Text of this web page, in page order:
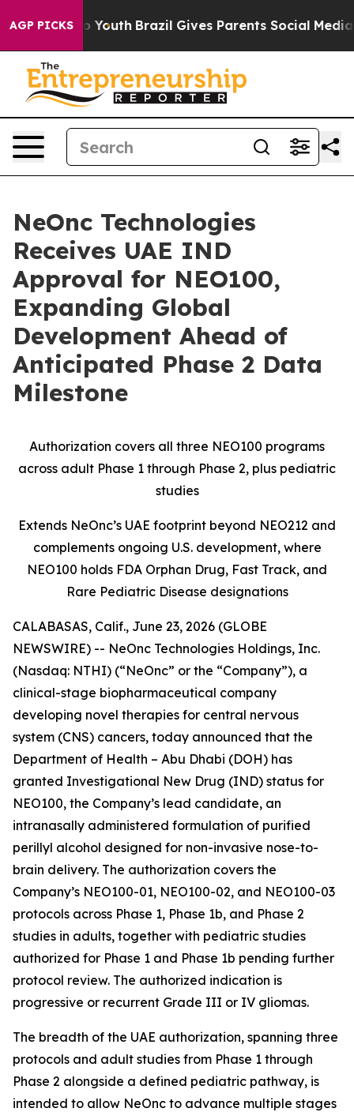
AGP PICKS
to Youth Brazil Gives Parents Social Media
NeOnc Technologies
Receives UAE IND
Approval for NEO100,
Expanding Global
Development Ahead of
Anticipated Phase 2 Data
Milestone
Authorization covers all three NEO100 programs
across adult Phase 1 through Phase 2, plus pediatric
studies
Extends NeOnc’s UAE footprint beyond NEO212 and
complements ongoing U.S. development, where
NEO100 holds FDA Orphan Drug, Fast Track, and
Rare Pediatric Disease designations
CALABASAS, Calif., June 23, 2026 (GLOBE
NEWSWIRE) -- NeOnc Technologies Holdings, Inc.
(Nasdaq: NTHI) (“NeOnc” or the “Company”), a
clinical-stage biopharmaceutical company
developing novel therapies for central nervous
system (CNS) cancers, today announced that the
Department of Health – Abu Dhabi (DOH) has
granted Investigational New Drug (IND) status for
NEO100, the Company’s lead candidate, an
intranasally administered formulation of purified
perillyl alcohol designed for non-invasive nose-to-
brain delivery. The authorization covers the
Company’s NEO100-01, NEO100-02, and NEO100-03
protocols across Phase 1, Phase 1b, and Phase 2
studies in adults, together with pediatric studies
authorized for Phase 1 and Phase 1b pending further
protocol review. The authorized indication is
progressive or recurrent Grade III or IV gliomas.
The breadth of the UAE authorization, spanning three
protocols and adult studies from Phase 1 through
Phase 2 alongside a defined pediatric pathway, is
intended to allow NeOnc to advance multiple stages